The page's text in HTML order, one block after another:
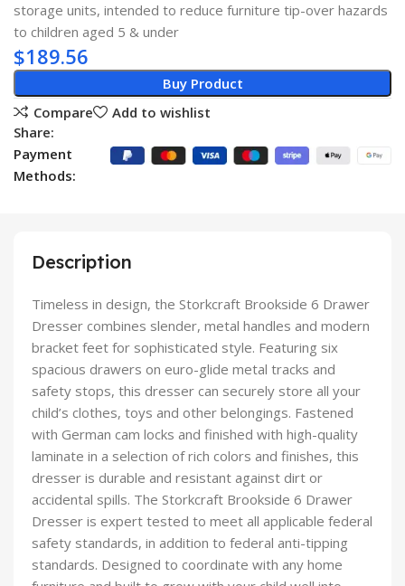
storage units, intended to reduce furniture tip-over hazards
to children aged 5 & under
$189.56
Buy Product
Compare
Add to wishlist
Share:
Payment
Methods:
Description
Timeless in design, the Storkcraft Brookside 6 Drawer
Dresser combines slender, metal handles and modern
bracket feet for sophisticated style. Featuring six
spacious drawers on euro-glide metal tracks and
safety stops, this dresser can securely store all your
child’s clothes, toys and other belongings. Fastened
with German cam locks and finished with high-quality
laminate in a selection of rich colors and finishes, this
dresser is durable and resistant against dirt or
accidental spills. The Storkcraft Brookside 6 Drawer
Dresser is expert tested to meet all applicable federal
safety standards, in addition to federal anti-tipping
standards. Designed to coordinate with any home